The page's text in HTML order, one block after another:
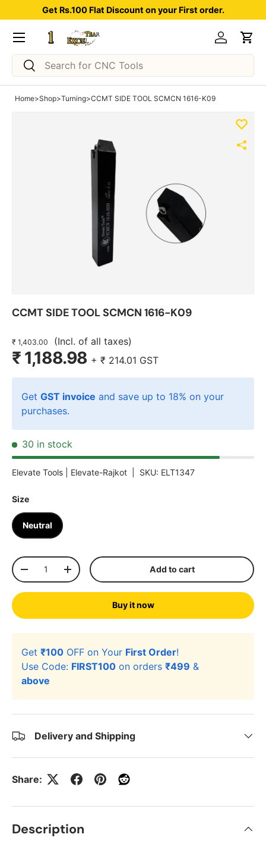
Skip to content
Get Rs.100 Flat Discount on your First order.
Search
Search
Log inCart
Menu
Home>Shop>Turning>CCMT SIDE TOOL SCMCN 1616-K09
CCMT SIDE TOOL SCMCN 1616-K09
₹ 1,403.00 (Incl. of all taxes)
₹ 1,188.98 + ₹ 214.01 GST
Get GST invoice and save up to 18% on your
purchases.
30 in stock
Elevate Tools | Elevate-Rajkot SKU: ELT1347
Size
Neutral
Qty
-
+ Add to cart
Buy it now
Get ₹100 OFF on Your First Order!
Use Code: FIRST100 on orders ₹499 &
above
Delivery and Shipping
Share:
Description